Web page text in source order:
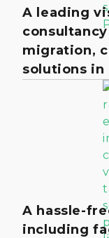
A leading
migration,
solutions in
A hassle-
including